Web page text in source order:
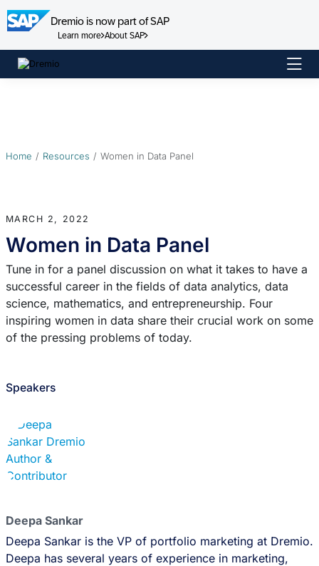
Dremio is now part of SAP
Learn more About SAP
Skip
to
Home Resources Women in Data Panel
MARCH 2, 2022
Women in Data Panel
Tune in for a panel discussion on what it takes to have a
successful career in the fields of data analytics, data
science, mathematics, and entrepreneurship. Four
inspiring women in data share their crucial work on some
of the pressing problems of today.
Speakers
Deepa Sankar
Deepa Sankar is the VP of portfolio marketing at Dremio.
Deepa has several years of experience in marketing,